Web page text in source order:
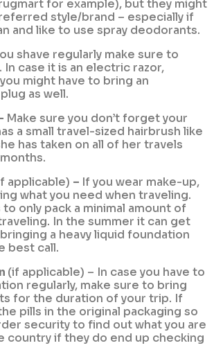
for example), but they might
style/brand – especially if
and like to use spray deodorants.
shave regularly make sure to
In case it is an electric razor,
might have to bring an
as well.
Make sure you don’t forget your
a small travel-sized hairbrush like
has taken on all of her travels
applicable) – If you wear make-up,
what you need when traveling.
to only pack a minimal amount of
In the summer it can get
a heavy liquid foundation
best call.
(if applicable) – In case you have to
regularly, make sure to bring
for the duration of your trip. If
pills in the original packaging so
security to find out what you are
country if they do end up checking